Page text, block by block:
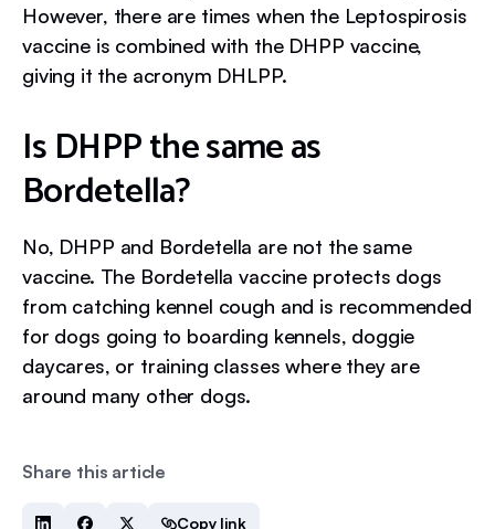
Share this article
Copy link
However, there are times when the Leptospirosis
vaccine is combined with the DHPP vaccine,
giving it the acronym DHLPP.
Is DHPP the same as
Bordetella?
No, DHPP and Bordetella are not the same
vaccine. The Bordetella vaccine protects dogs
from catching kennel cough and is recommended
for dogs going to boarding kennels, doggie
daycares, or training classes where they are
around many other dogs.